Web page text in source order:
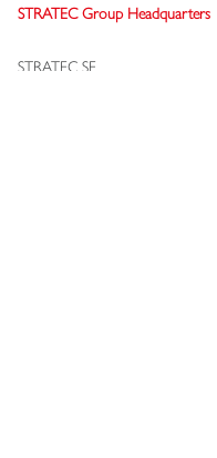
STRATEC Group Headquarters
STRATEC SE